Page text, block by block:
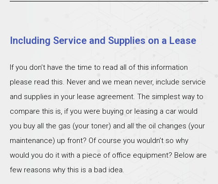
Including Service and Supplies on a Lease
If you don’t have the time to read all of this information
please read this. Never and we mean never, include service
and supplies in your lease agreement. The simplest way to
compare this is, if you were buying or leasing a car would
you buy all the gas (your toner) and all the oil changes (your
maintenance) up front? Of course you wouldn’t so why
would you do it with a piece of office equipment? Below are
few reasons why this is a bad idea.